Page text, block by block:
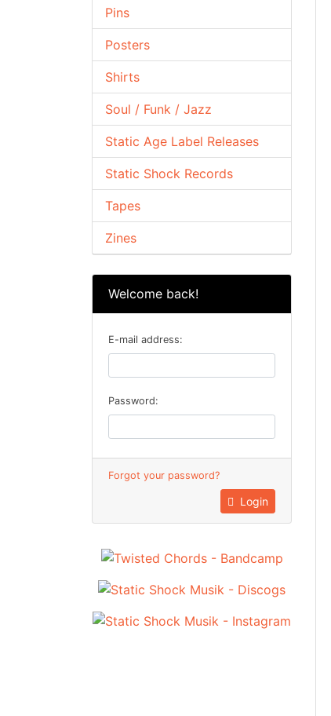
Pins
Posters
Shirts
Soul / Funk / Jazz
Static Age Label Releases
Static Shock Records
Tapes
Zines
Welcome back!
E-mail address:
Password:
Forgot your password?
Login